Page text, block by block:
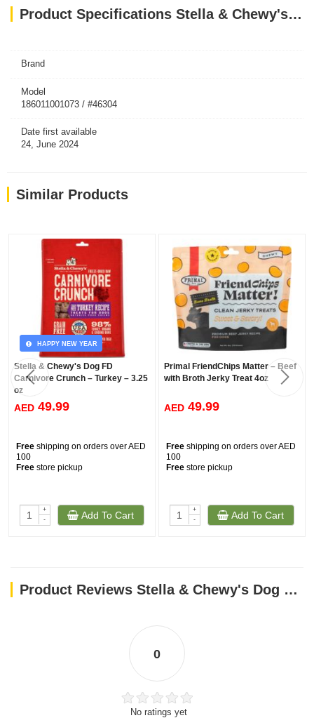
farmers and ranchers we know and trust.
fruits and vegetables.
Product Specifications Stella & Chewy's Dog FD Carnivore Crunch – Beef – 3.25 oz
Brand
Model
186011001073 / #46304
Date first available
24, June 2024
Similar Products
HAPPY NEW YEAR
Stella & Chewy's Dog FD
Carnivore Crunch – Turkey – 3.25
oz
AED 49.99
Free shipping on orders over AED
100
Free store pickup
+
-
Add To Cart
Primal FriendChips Matter – Beef
with Broth Jerky Treat 4oz
AED 49.99
Free shipping on orders over AED
100
Free store pickup
+
-
Add To Cart
Product Reviews Stella & Chewy's Dog FD Carnivore Crunch – Beef – 3.25 oz
0
No ratings yet